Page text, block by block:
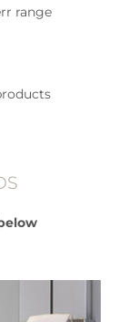
range